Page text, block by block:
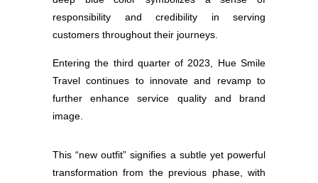
responsibility and credibility in serving
customers throughout their journeys.
Entering the third quarter of 2023, Hue Smile
Travel continues to innovate and revamp to
further enhance service quality and brand
image.
This “new outfit” signifies a subtle yet powerful
transformation from the previous phase, with